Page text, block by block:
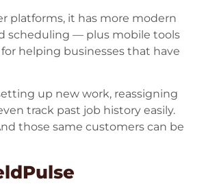
platforms, it has more modern
scheduling — plus mobile tools
helping businesses that have
up new work, reassigning
track past job history easily.
those same customers can be